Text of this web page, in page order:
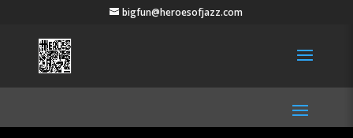
bigfun@heroesofjazz.com